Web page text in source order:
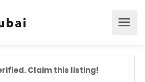
Claim this listing!